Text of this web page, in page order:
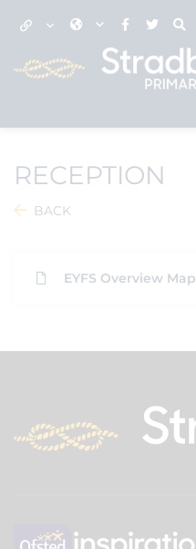
RECEPTION
BACK
EYFS Overview Map